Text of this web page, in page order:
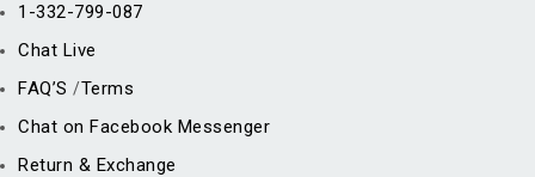
1-332-799-087
Chat Live
FAQ’S /Terms
Chat on Facebook Messenger
Return & Exchange